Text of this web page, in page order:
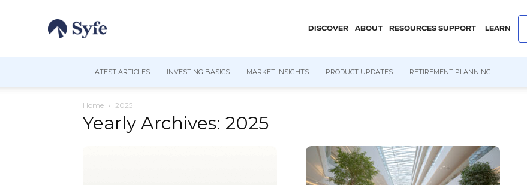
DISCOVER ABOUT RESOURCES SUPPORT LEARN
LATEST ARTICLES INVESTING BASICS MARKET INSIGHTS PRODUCT UPDATES RETIREMENT PLANNING
Home 2025
Yearly Archives: 2025